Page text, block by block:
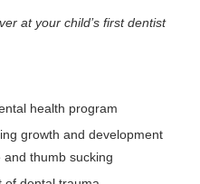
at your child’s first dentist
health program
growth and development
and thumb sucking